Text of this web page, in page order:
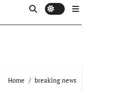
Home breaking news